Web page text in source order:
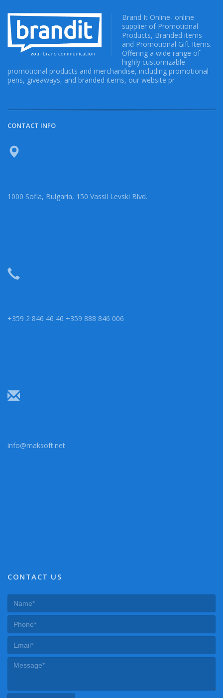
Brand It Online- online
supplier of Promotional
Products, Branded items
and Promotional Gift Items.
Offering a wide range of
highly customizable
promotional products and merchandise, including promotional
pens, giveaways, and branded items, our website pr
CONTACT INFO
1000 Sofia, Bulgaria, 150 Vassil Levski Blvd.
+359 2 846 46 46 +359 888 846 006
info@maksoft.net
CONTACT US